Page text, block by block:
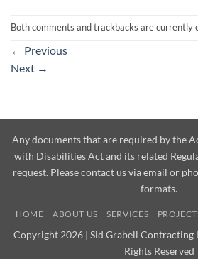
Both comments and trackbacks are currently
← Previous
Next →
Any documents that are required by the
with Disabilities Act and its related
request. Please contact us via email or
formats.
HOME ABOUT US SERVICES
Copyright 2026 | Sid Grabell Contracting
Rights Reserved